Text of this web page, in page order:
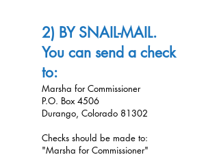
2) BY SNAIL-MAIL.
You can send a check
to:
Marsha for Commissioner
P.O. Box 4506
Durango, Colorado 81302
Checks should be made to:
"Marsha for Commissioner"